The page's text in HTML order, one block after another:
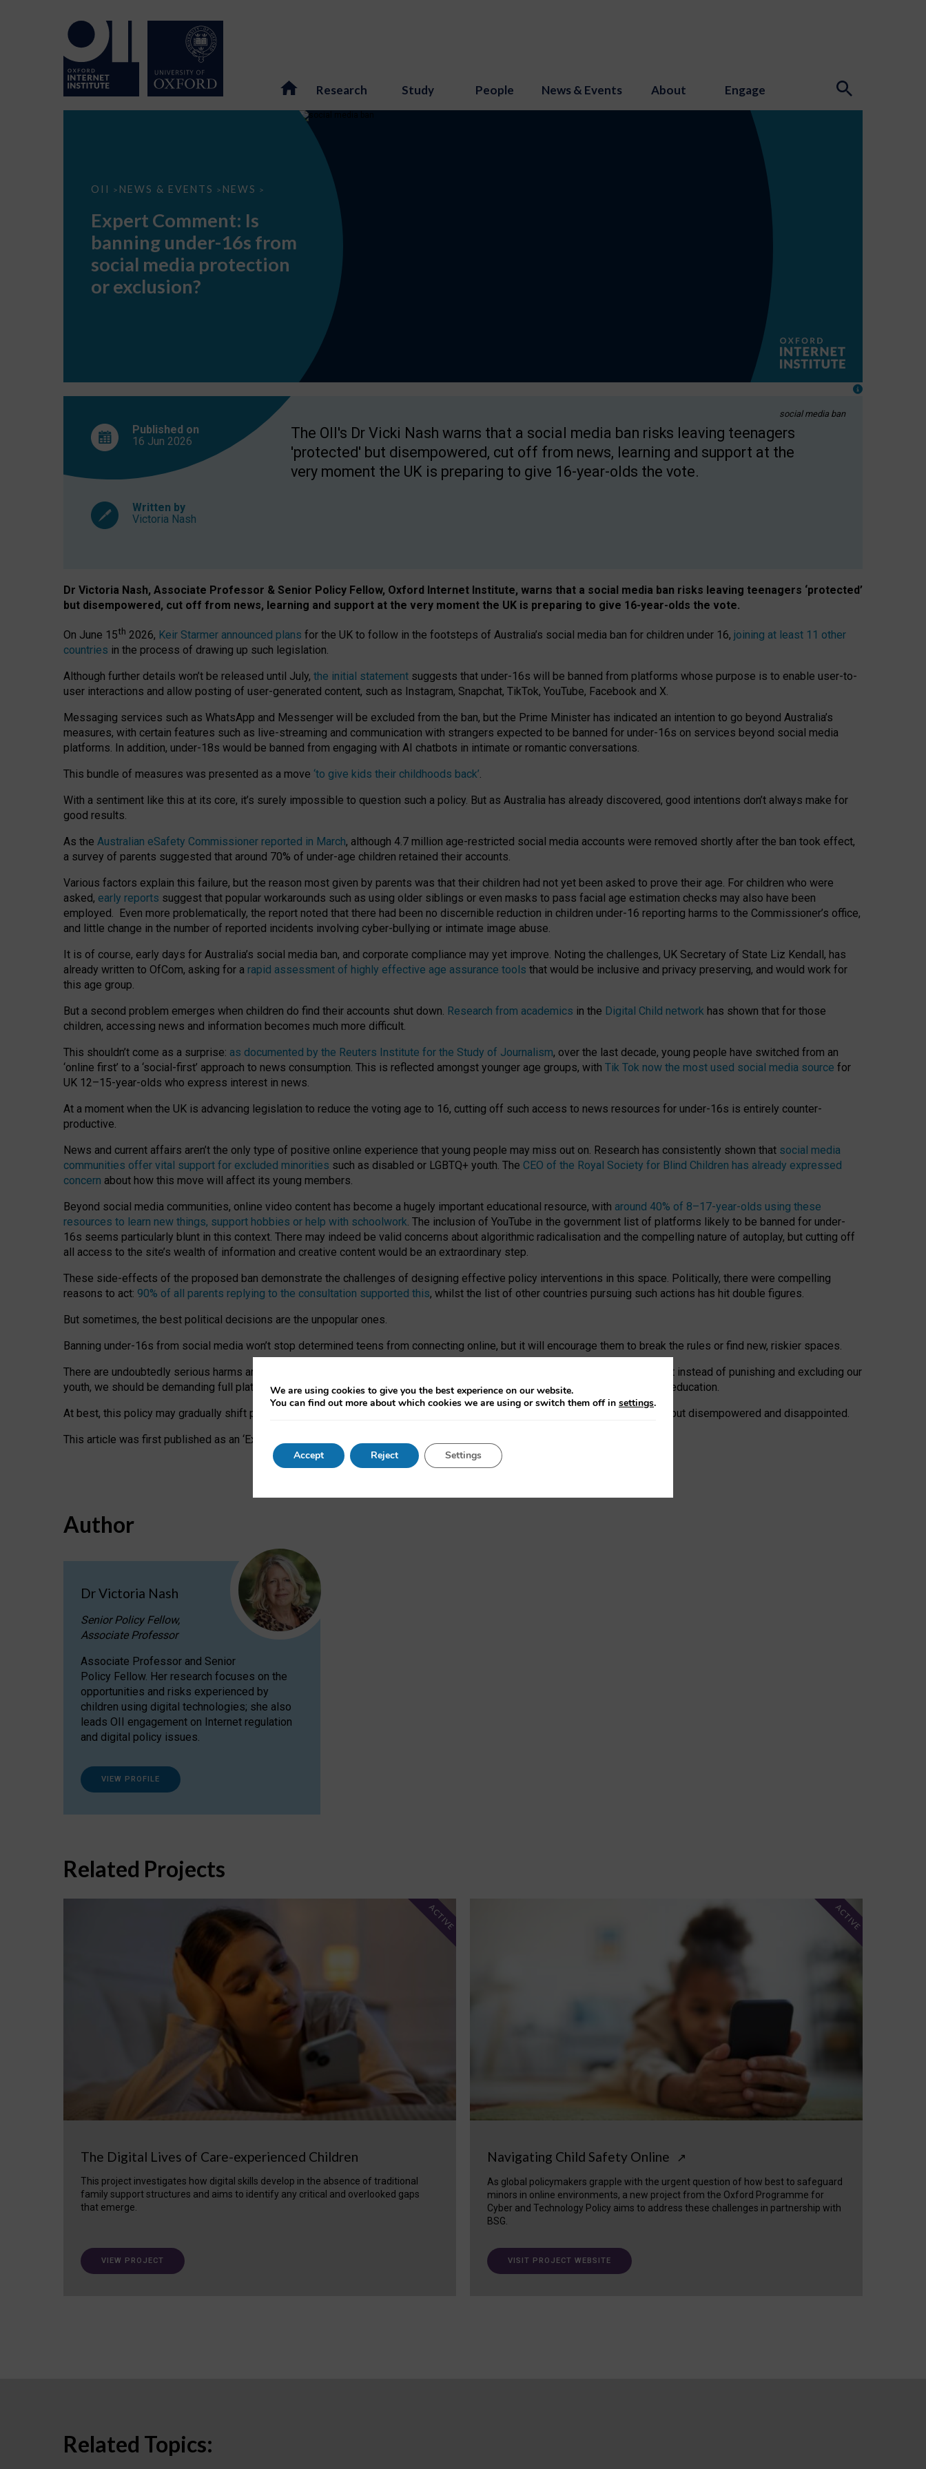
Research Study People News & Events About Engage
OII > NEWS & EVENTS > NEWS >
Expert
banning
under-
16s
social
protection
Expert Comment: Is
banning under-16s from
social media protection
or exclusion?
social media ban
Published on
16 Jun 2026
Written by
Victoria Nash
The OII's Dr Vicki Nash warns that a social media ban risks leaving teenagers
'protected' but disempowered, cut off from news, learning and support at the
very moment the UK is preparing to give 16-year-olds the vote.
Dr Victoria Nash, Associate Professor & Senior Policy Fellow, Oxford Internet Institute, warns that a social media ban risks leaving teenagers ‘protected’
but disempowered, cut off from news, learning and support at the very moment the UK is preparing to give 16-year-olds the vote.
On June 15th 2026, Keir Starmer announced plans for the UK to follow in the footsteps of Australia’s social media ban for children under 16, joining at least 11 other
countries in the process of drawing up such legislation.
Although further details won’t be released until July, the initial statement suggests that under-16s will be banned from platforms whose purpose is to enable user-to-
user interactions and allow posting of user-generated content, such as Instagram, Snapchat, TikTok, YouTube, Facebook and X.
Messaging services such as WhatsApp and Messenger will be excluded from the ban, but the Prime Minister has indicated an intention to go beyond Australia’s
measures, with certain features such as live-streaming and communication with strangers expected to be banned for under-16s on services beyond social media
platforms. In addition, under-18s would be banned from engaging with AI chatbots in intimate or romantic conversations.
This bundle of measures was presented as a move ‘to give kids their childhoods back’.
With a sentiment like this at its core, it’s surely impossible to question such a policy. But as Australia has already discovered, good intentions don’t always make for
good results.
As the Australian eSafety Commissioner reported in March, although 4.7 million age-restricted social media accounts were removed shortly after the ban took effect,
a survey of parents suggested that around 70% of under-age children retained their accounts.
Various factors explain this failure, but the reason most given by parents was that their children had not yet been asked to prove their age. For children who were
asked, early reports suggest that popular workarounds such as using older siblings or even masks to pass facial age estimation checks may also have been
employed. Even more problematically, the report noted that there had been no discernible reduction in children under-16 reporting harms to the Commissioner’s office,
and little change in the number of reported incidents involving cyber-bullying or intimate image abuse.
It is of course, early days for Australia’s social media ban, and corporate compliance may yet improve. Noting the challenges, UK Secretary of State Liz Kendall, has
already written to OfCom, asking for a rapid assessment of highly effective age assurance tools that would be inclusive and privacy preserving, and would work for
this age group.
But a second problem emerges when children do find their accounts shut down. Research from academics in the Digital Child network has shown that for those
children, accessing news and information becomes much more difficult.
This shouldn’t come as a surprise: as documented by the Reuters Institute for the Study of Journalism, over the last decade, young people have switched from an
‘online first’ to a ‘social-first’ approach to news consumption. This is reflected amongst younger age groups, with Tik Tok now the most used social media source for
UK 12–15-year-olds who express interest in news.
At a moment when the UK is advancing legislation to reduce the voting age to 16, cutting off such access to news resources for under-16s is entirely counter-
productive.
News and current affairs aren’t the only type of positive online experience that young people may miss out on. Research has consistently shown that social media
communities offer vital support for excluded minorities such as disabled or LGBTQ+ youth. The CEO of the Royal Society for Blind Children has already expressed
concern about how this move will affect its young members.
Beyond social media communities, online video content has become a hugely important educational resource, with around 40% of 8–17-year-olds using these
resources to learn new things, support hobbies or help with schoolwork. The inclusion of YouTube in the government list of platforms likely to be banned for under-
16s seems particularly blunt in this context. There may indeed be valid concerns about algorithmic radicalisation and the compelling nature of autoplay, but cutting off
all access to the site’s wealth of information and creative content would be an extraordinary step.
These side-effects of the proposed ban demonstrate the challenges of designing effective policy interventions in this space. Politically, there were compelling
reasons to act: 90% of all parents replying to the consultation supported this, whilst the list of other countries pursuing such actions has hit double figures.
But sometimes, the best political decisions are the unpopular ones.
Banning under-16s from social media won’t stop determined teens from connecting online, but it will encourage them to break the rules or find new, riskier spaces.
There are undoubtedly serious harms arising for some young people at the hands of irresponsible social media companies. But instead of punishing and excluding our
youth, we should be demanding full platform compliance with existing laws, rich, inspiring content and excellent digital literacy education.
At best, this policy may gradually shift practice and expectations. At worst, it leaves our teenagers without a voice: ‘protected’, but disempowered and disappointed.
This article was first published as an ‘Expert Comment’ on the University of Oxford website.
Author
Dr Victoria Nash
Senior Policy Fellow,
Associate Professor
Associate Professor and Senior
Policy Fellow. Her research focuses on the
opportunities and risks experienced by
children using digital technologies; she also
leads OII engagement on Internet regulation
and digital policy issues.
VIEW PROFILE
Related Projects
The Digital Lives of Care-experienced Children
This project investigates how digital skills develop in the absence of traditional
family support structures and aims to identify any critical and overlooked gaps
that emerge.
ACTIVE
VIEW PROJECT
Navigating Child Safety Online ↗
As global policymakers grapple with the urgent question of how best to safeguard
minors in online environments, a new project from the Oxford Programme for
Cyber and Technology Policy aims to address these challenges in partnership with
BSG.
ACTIVE
VISIT PROJECT WEBSITE
Related Topics:
We are using cookies to give you the best experience on our website.
You can find out more about which cookies we are using or switch them off in settings.
Accept Reject Settings